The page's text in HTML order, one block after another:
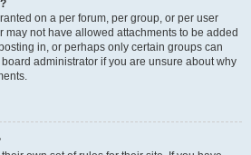
on a per forum, per group, or per user
may not have allowed attachments to be added
in, or perhaps only certain groups can
administrator if you are unsure about why